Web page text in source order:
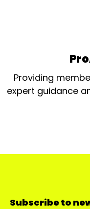
Providing
expert guidance
Subscribe to